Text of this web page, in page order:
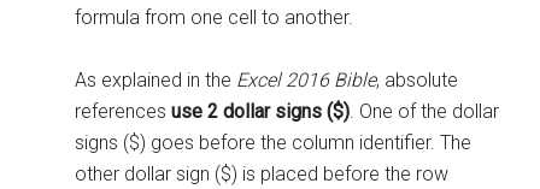
formula from one cell to another.
As explained in the Excel 2016 Bible, absolute
referencesuse 2 dollar signs ($). One of the dollar
signs ($) goes before the column identifier. The
other dollar sign ($) is placed before the row